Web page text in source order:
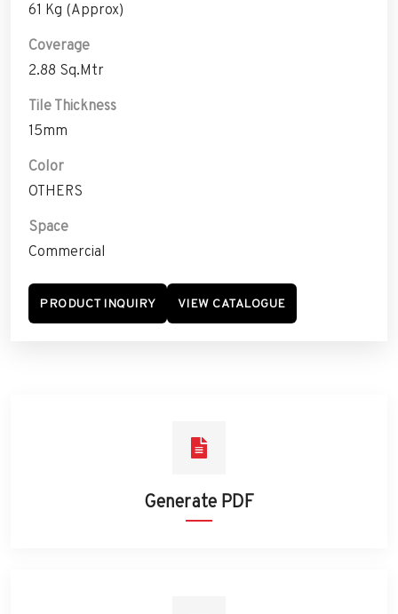
61 Kg (Approx)
Coverage
2.88 Sq.Mtr
Tile Thickness
15mm
Color
OTHERS
Space
Commercial
PRODUCT INQUIRY VIEW CATALOGUE
Generate PDF